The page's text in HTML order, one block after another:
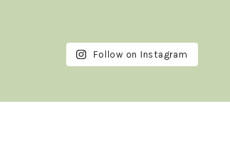
Follow on Instagram